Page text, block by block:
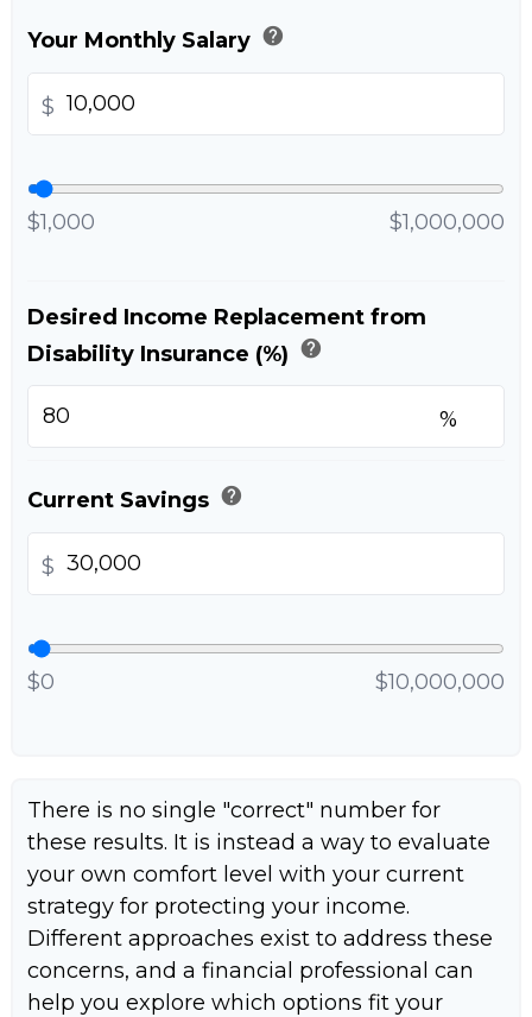
Your Monthly Salary help
$
$1,000 $1,000,000
Desired Income Replacement from
Disability Insurance (%) help
%
Current Savings help
$
$0 $10,000,000
There is no single "correct" number for
these results. It is instead a way to evaluate
your own comfort level with your current
strategy for protecting your income.
Different approaches exist to address these
concerns, and a financial professional can
help you explore which options fit your